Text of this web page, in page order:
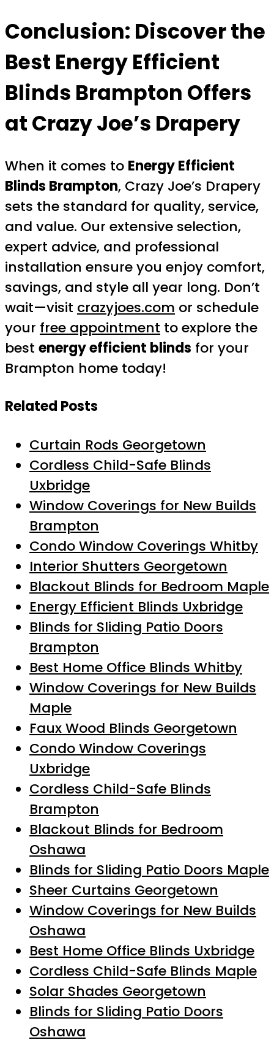
Conclusion: Discover the
Best Energy Efficient
Blinds Brampton Offers
at Crazy Joe’s Drapery
When it comes to Energy Efficient
Blinds Brampton, Crazy Joe’s Drapery
sets the standard for quality, service,
and value. Our extensive selection,
expert advice, and professional
installation ensure you enjoy comfort,
savings, and style all year long. Don’t
wait—visit crazyjoes.com or schedule
your free appointment to explore the
best energy efficient blinds for your
Brampton home today!
Related Posts
Curtain Rods Georgetown
Cordless Child-Safe Blinds
Uxbridge
Window Coverings for New Builds
Brampton
Condo Window Coverings Whitby
Interior Shutters Georgetown
Blackout Blinds for Bedroom Maple
Energy Efficient Blinds Uxbridge
Blinds for Sliding Patio Doors
Brampton
Best Home Office Blinds Whitby
Window Coverings for New Builds
Maple
Faux Wood Blinds Georgetown
Condo Window Coverings
Uxbridge
Cordless Child-Safe Blinds
Brampton
Blackout Blinds for Bedroom
Oshawa
Blinds for Sliding Patio Doors Maple
Sheer Curtains Georgetown
Window Coverings for New Builds
Oshawa
Best Home Office Blinds Uxbridge
Cordless Child-Safe Blinds Maple
Solar Shades Georgetown
Blinds for Sliding Patio Doors
Oshawa